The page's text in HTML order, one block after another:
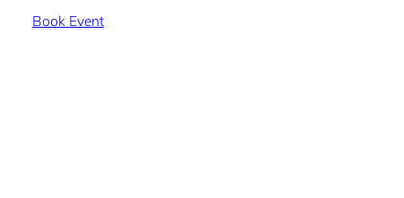
Book Event